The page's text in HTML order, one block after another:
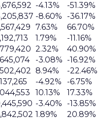
-4.13%
-51.39%
-8.60%
-36.17%
7.63%
66.70%
1.79%
-11.16%
2.32%
40.90%
-3.08% -16.92%
8.94%
-22.46%
-4.92%
-6.75%
10.13%
17.33%
-3.40%
-13.85%
1.89%
20.89%